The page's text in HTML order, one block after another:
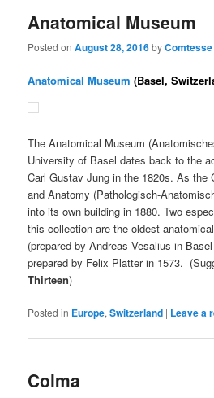
Anatomical Museum
Posted onAugust 28, 2016by
Anatomical Museum (Basel,
The Anatomical Museum
University of Basel dates back to the
Carl Gustav Jung in the 1820s. As the
and Anatomy (Pathologisch-
into its own building in 1880. Two
this collection are the oldest
(prepared by Andreas Vesalius in
prepared by Felix Platter in 1573.
Thirteen)
Posted in Europe,Switzerland | Leave a
Colma